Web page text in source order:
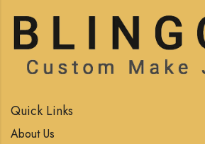
Quick Links
About Us